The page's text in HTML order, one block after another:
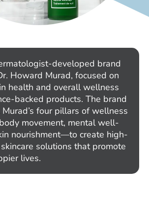
developed brand
Howard Murad, focused on
health and overall wellness
backed products. The brand
four pillars of wellness
movement, mental well-
nourishment—to create high-
solutions that promote
lives.